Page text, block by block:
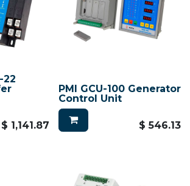
22
$ 1,141.87
PMI GCU-100 Generator
Control Unit
$546.13